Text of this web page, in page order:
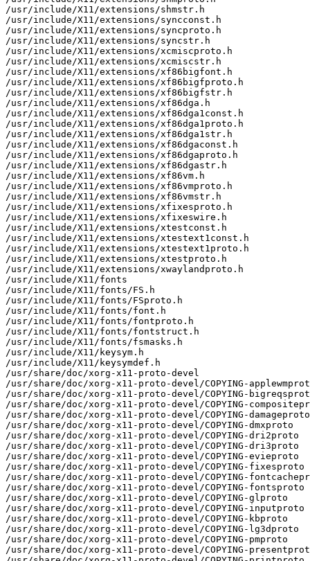
/usr/include/X11/extensions/shmstr.h
/usr/include/X11/extensions/syncconst.h
/usr/include/X11/extensions/syncproto.h
/usr/include/X11/extensions/syncstr.h
/usr/include/X11/extensions/xcmiscproto.h
/usr/include/X11/extensions/xcmiscstr.h
/usr/include/X11/extensions/xf86bigfont.h
/usr/include/X11/extensions/xf86bigfproto.h
/usr/include/X11/extensions/xf86bigfstr.h
/usr/include/X11/extensions/xf86dga.h
/usr/include/X11/extensions/xf86dga1const.h
/usr/include/X11/extensions/xf86dga1proto.h
/usr/include/X11/extensions/xf86dga1str.h
/usr/include/X11/extensions/xf86dgaconst.h
/usr/include/X11/extensions/xf86dgaproto.h
/usr/include/X11/extensions/xf86dgastr.h
/usr/include/X11/extensions/xf86vm.h
/usr/include/X11/extensions/xf86vmproto.h
/usr/include/X11/extensions/xf86vmstr.h
/usr/include/X11/extensions/xfixesproto.h
/usr/include/X11/extensions/xfixeswire.h
/usr/include/X11/extensions/xtestconst.h
/usr/include/X11/extensions/xtestext1const.h
/usr/include/X11/extensions/xtestext1proto.h
/usr/include/X11/extensions/xtestproto.h
/usr/include/X11/extensions/xwaylandproto.h
/usr/include/X11/fonts
/usr/include/X11/fonts/FS.h
/usr/include/X11/fonts/FSproto.h
/usr/include/X11/fonts/font.h
/usr/include/X11/fonts/fontproto.h
/usr/include/X11/fonts/fontstruct.h
/usr/include/X11/fonts/fsmasks.h
/usr/include/X11/keysym.h
/usr/include/X11/keysymdef.h
/usr/share/doc/xorg-x11-proto-devel
/usr/share/doc/xorg-x11-proto-devel/COPYING-
/usr/share/doc/xorg-x11-proto-devel/COPYING-
/usr/share/doc/xorg-x11-proto-devel/COPYING-
/usr/share/doc/xorg-x11-proto-devel/COPYING-damageproto
/usr/share/doc/xorg-x11-proto-devel/COPYING-dmxproto
/usr/share/doc/xorg-x11-proto-devel/COPYING-dri2proto
/usr/share/doc/xorg-x11-proto-devel/COPYING-dri3proto
/usr/share/doc/xorg-x11-proto-devel/COPYING-evieproto
/usr/share/doc/xorg-x11-proto-devel/COPYING-fixesproto
/usr/share/doc/xorg-x11-proto-devel/COPYING-
/usr/share/doc/xorg-x11-proto-devel/COPYING-fontsproto
/usr/share/doc/xorg-x11-proto-devel/COPYING-glproto
/usr/share/doc/xorg-x11-proto-devel/COPYING-inputproto
/usr/share/doc/xorg-x11-proto-devel/COPYING-kbproto
/usr/share/doc/xorg-x11-proto-devel/COPYING-lg3dproto
/usr/share/doc/xorg-x11-proto-devel/COPYING-pmproto
/usr/share/doc/xorg-x11-proto-devel/COPYING-